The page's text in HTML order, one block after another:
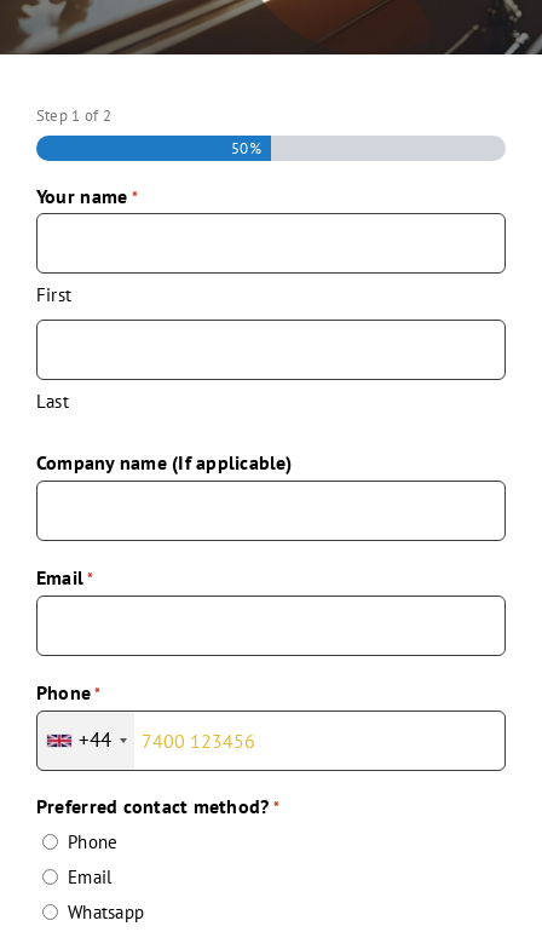
Step 1 of 2
50%
Your name *
First
Last
Company name (If applicable)
Email *
Phone *
+44
Preferred contact method? *
Phone
Email
Whatsapp